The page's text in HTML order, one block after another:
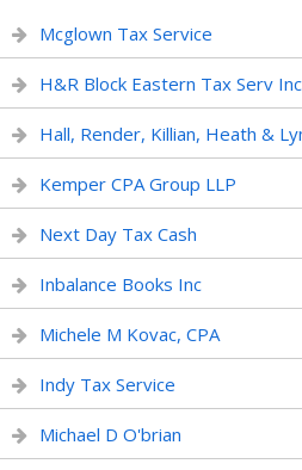
Mcglown Tax Service
H&R Block Eastern Tax Serv Inc
Hall, Render, Killian, Heath &
Kemper CPA Group LLP
Next Day Tax Cash
Inbalance Books Inc
Michele M Kovac, CPA
Indy Tax Service
Michael D O'brian